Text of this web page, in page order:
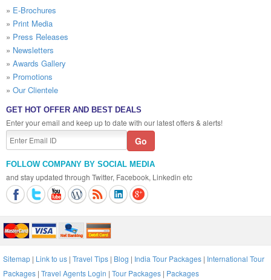
» E-Brochures
» Print Media
» Press Releases
» Newsletters
» Awards Gallery
» Promotions
» Our Clientele
GET HOT OFFER AND BEST DEALS
Enter your email and keep up to date with our latest offers & alerts!
FOLLOW COMPANY BY SOCIAL MEDIA
and stay updated through Twitter, Facebook, Linkedin etc
Sitemap | Link to us | Travel Tips | Blog | India Tour Packages | International Tour
Packages | Travel Agents Login | Tour Packages | Packages